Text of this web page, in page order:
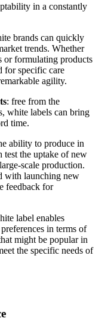
in a constantly
brands can quickly
trends. Whether
or formulating products
for specific care
agility.
: free from the
white labels can bring
time.
ability to produce in
test the uptake of new
scale production.
with launching new
feedback for
label enables
in terms of
might be popular in
the specific needs of